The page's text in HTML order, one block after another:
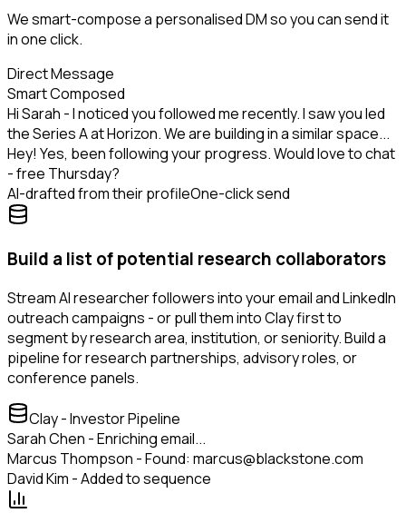
We smart-compose a personalised DM so you can send it
in one click.
Direct Message
Smart Composed
Hi Sarah - I noticed you followed me recently. I saw you led
the Series A at Horizon. We are building in a similar space...
Hey! Yes, been following your progress. Would love to chat
- free Thursday?
AI-drafted from their profileOne-click send
Build a list of potential research collaborators
Stream AI researcher followers into your email and LinkedIn
outreach campaigns - or pull them into Clay first to
segment by research area, institution, or seniority. Build a
pipeline for research partnerships, advisory roles, or
conference panels.
Clay - Investor Pipeline
Sarah Chen - Enriching email...
Marcus Thompson - Found: marcus@blackstone.com
David Kim - Added to sequence